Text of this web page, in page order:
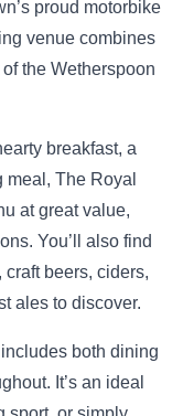
proud motorbike
venue combines
the Wetherspoon
breakfast, a
The Royal
at great value,
You’ll also find
beers, ciders,
ales to discover.
both dining
It’s an ideal